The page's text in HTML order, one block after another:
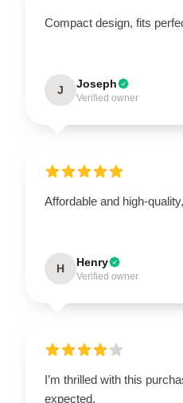
Compact design, fits
J Joseph
Verified owner
Affordable and high-
H Henry
Verified owner
I’m thrilled with this
expected.